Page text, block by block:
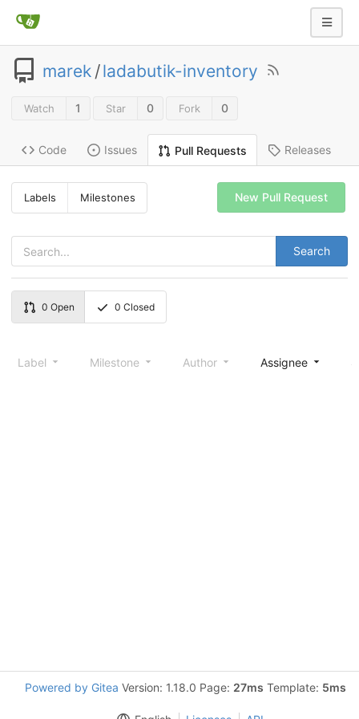
marek /ladabutik-inventory
Watch 1 Star 0 Fork 0
Code Issues Pull Requests Releases
Labels Milestones
Search
New Pull Request
0 Open 0 Closed
Label Milestone Author Assignee
Powered by Gitea Version: 1.18.0 Page: 27ms Template: 5ms